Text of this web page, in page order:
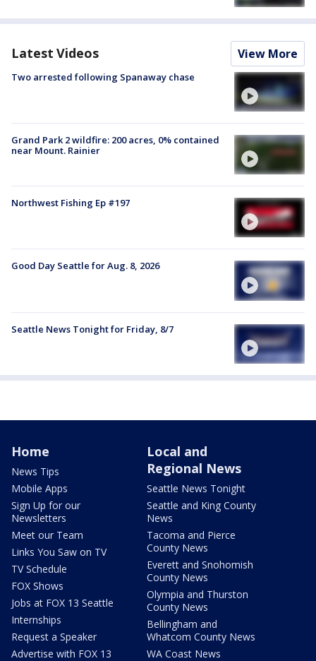
Latest Videos View More
Two arrested following Spanaway chase
Grand Park 2 wildfire: 200 acres, 0% contained
near Mount. Rainier
Northwest Fishing Ep #197
Good Day Seattle for Aug. 8, 2026
Seattle News Tonight for Friday, 8/7
Home
News Tips
Mobile Apps
Sign Up for our
Newsletters
Meet our Team
Links You Saw on TV
TV Schedule
FOX Shows
Jobs at FOX 13 Seattle
Internships
Request a Speaker
Advertise with FOX 13
Local and
Regional News
Seattle News Tonight
Seattle and King County
News
Tacoma and Pierce
County News
Everett and Snohomish
County News
Olympia and Thurston
County News
Bellingham and
Whatcom County News
WA Coast News